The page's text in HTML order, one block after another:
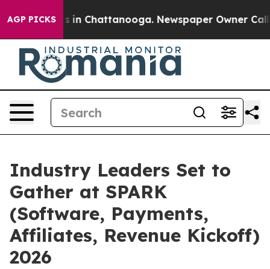
AGP PICKS
Chaos in Chattanooga. Newspaper Owner Calls
Industry Leaders Set to
Gather at SPARK
(Software, Payments,
Affiliates, Revenue Kickoff)
2026